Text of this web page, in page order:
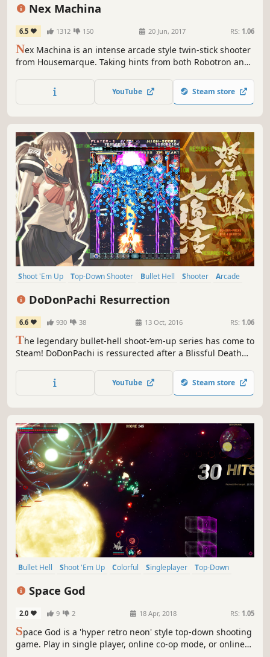
Nex Machina
6.5 1312 150 20 Jun, 2017 RS: 1.06
Nex Machina is an intense arcade style twin-stick shooter
from Housemarque. Taking hints from both Robotron and
destruction and competition in the distant, cablepunk
themed future.
YouTube Steam store
Shoot 'Em Up Top-Down Shooter Bullet Hell Shooter
Arcade
DoDonPachi Resurrection
6.6 930 38 13 Oct, 2016 RS: 1.06
The legendary bullet-hell shoot-’em-up series has come to
Steam! DoDonPachi is ressurected after a Blissful Death
player alike. Tonight we dine in bullet hell!
YouTube Steam store
Bullet Hell Shoot 'Em Up Colorful Singleplayer
Top-Down
Space God
2.0 9 2 18 Apr, 2018 RS: 1.05
Space God is a 'hyper retro neon' style top-down shooting
game. Play in single player, online co-op mode, or online